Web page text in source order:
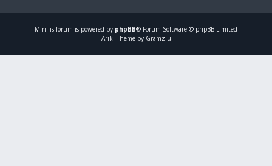
Mirillis forum is powered by phpBB® Forum Software © phpBB Limited
Ariki Theme by Gramziu